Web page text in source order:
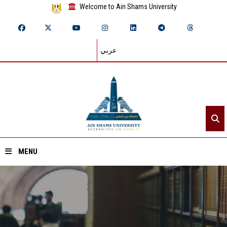
Welcome to Ain Shams University
عربي
MENU
Home
About ASU